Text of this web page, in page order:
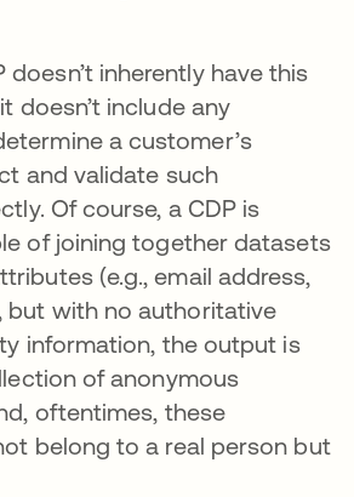
doesn’t inherently have this
doesn’t include any
a customer’s
and validate such
Of course, a CDP is
of joining together datasets
(e.g., email address,
but with no authoritative
information, the output is
of anonymous
oftentimes, these
belong to a real person but